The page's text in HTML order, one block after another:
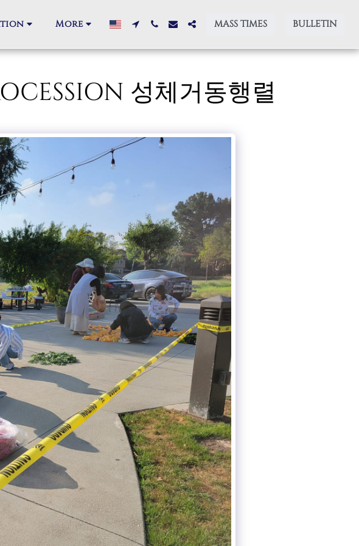
More MASS TIMES BULLETIN
성체거동행렬